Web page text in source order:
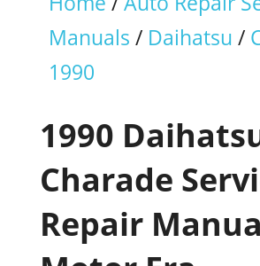
Manuals / Daihatsu /
1990
1990
Charade
Repair